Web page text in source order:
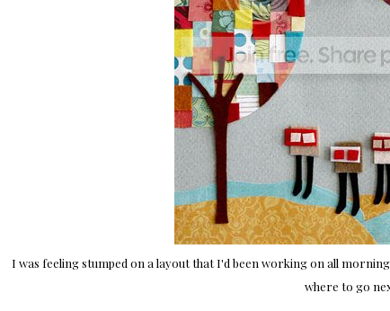
I was feeling stumped on a layout that I'd been working on all
where to go